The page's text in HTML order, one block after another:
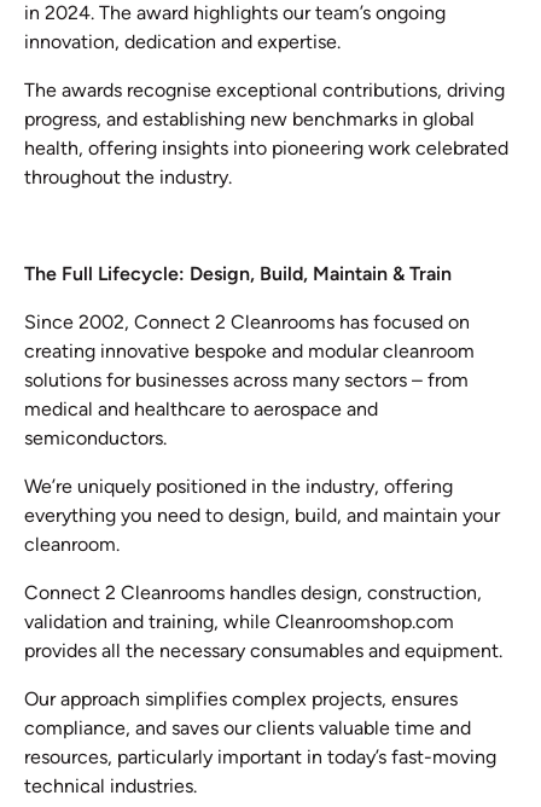
in 2024. The award highlights our team’s ongoing
innovation, dedication and expertise.
The awards recognise exceptional contributions, driving
progress, and establishing new benchmarks in global
health, offering insights into pioneering work celebrated
throughout the industry.
The Full Lifecycle: Design, Build, Maintain & Train
Since 2002, Connect 2 Cleanrooms has focused on
creating innovative bespoke and modular cleanroom
solutions for businesses across many sectors – from
medical and healthcare to aerospace and
semiconductors.
We’re uniquely positioned in the industry, offering
everything you need to design, build, and maintain your
cleanroom.
Connect 2 Cleanrooms handles design, construction,
validation and training, while Cleanroomshop.com
provides all the necessary consumables and equipment.
Our approach simplifies complex projects, ensures
compliance, and saves our clients valuable time and
resources, particularly important in today’s fast-moving
technical industries.